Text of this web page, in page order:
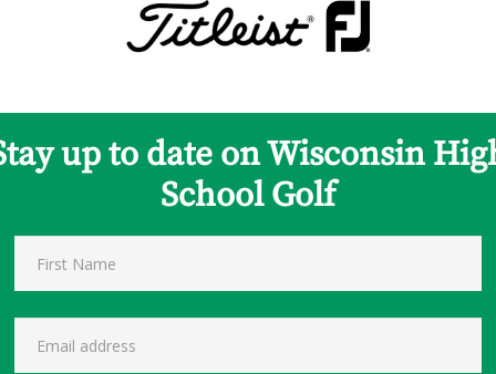
up to date on Wisconsin
School Golf